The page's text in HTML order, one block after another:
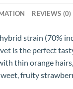
REVIEWS (0)
strain (70%
is the perfect
thin orange
fruity